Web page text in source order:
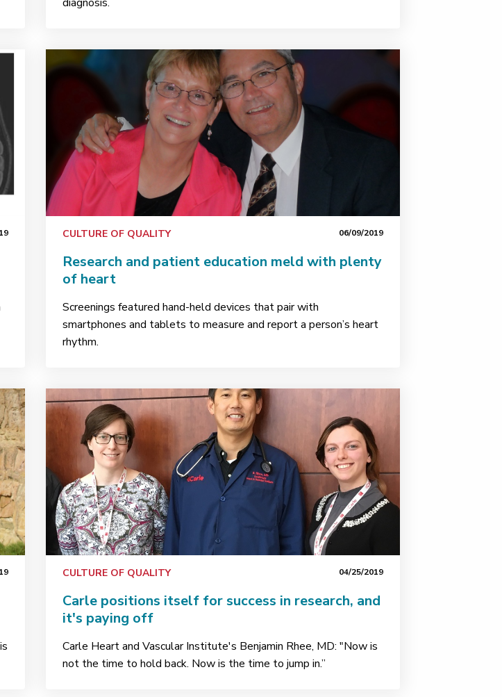
CULTURE OF QUALITY 06/09/2019
Research and patient education meld with plenty
of heart
Screenings featured hand-held devices that pair with
smartphones and tablets to measure and report a person’s heart
rhythm.
CULTURE OF QUALITY 04/25/2019
Carle positions itself for success in research, and
it's paying off
Carle Heart and Vascular Institute's Benjamin Rhee, MD: "Now is
not the time to hold back. Now is the time to jump in.”